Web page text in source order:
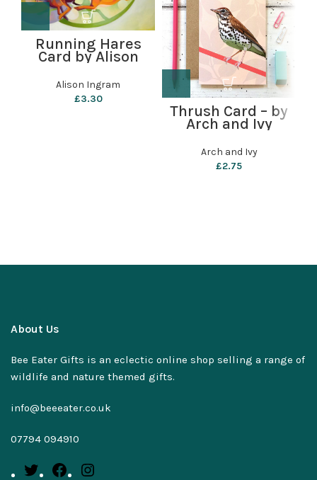
Running Hares
Card by Alison
Ingram
Alison Ingram
£3.30
Thrush Card – by
Arch and Ivy
Arch and Ivy
£2.75
About Us
Bee Eater Gifts is an eclectic online shop selling a range of
wildlife and nature themed gifts.
info@beeeater.co.uk
07794 094910